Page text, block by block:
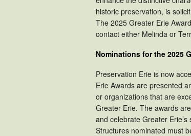
historic preservation, is
The 2025 Greater Erie
contact either Melinda or
Nominations for the 2025
Preservation Erie is now
Erie Awards are presented
or organizations that are
Greater Erie. The awards
and celebrate Greater
Structures nominated must